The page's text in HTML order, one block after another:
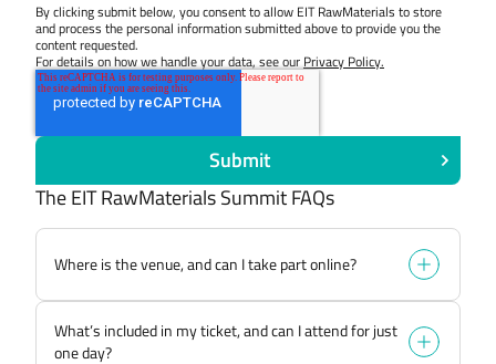
By clicking submit below, you consent to allow EIT RawMaterials to store
and process the personal information submitted above to provide you the
content requested.
For details on how we handle your data, see our Privacy Policy.
The EIT RawMaterials Summit FAQs
Where is the venue, and can I take part online?
The EIT RawMaterials Summit is taking place at
The Egg Brussels, Rue Bara 175, 1070 Bruxelles,
Belgium. This is an immersive experience and full
What’s included in my ticket, and can I attend for just
one day?